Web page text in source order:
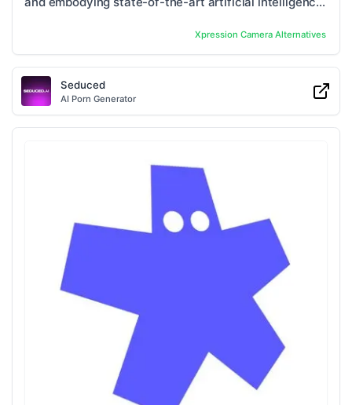
Xpression CameraAlternatives
Seduced
AI Porn Generator